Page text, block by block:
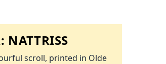
NATTRISS
scroll, printed in Olde